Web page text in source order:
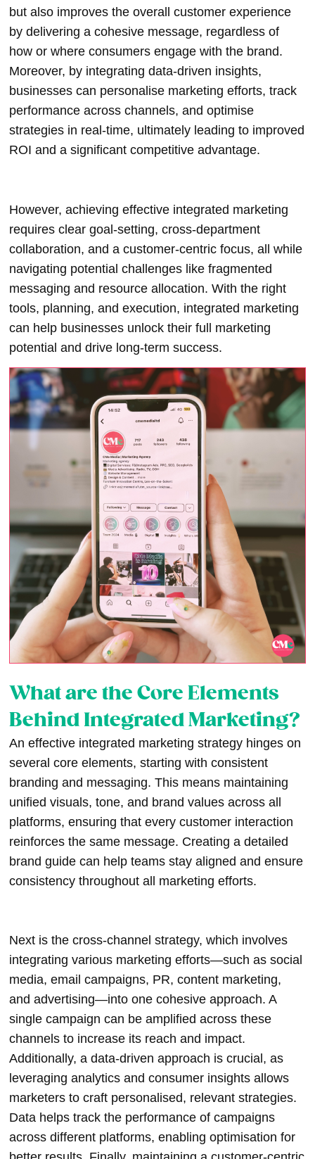
but also improves the overall customer experience
by delivering a cohesive message, regardless of
how or where consumers engage with the brand.
Moreover, by integrating data-driven insights,
businesses can personalise marketing efforts, track
performance across channels, and optimise
strategies in real-time, ultimately leading to improved
ROI and a significant competitive advantage.
However, achieving effective integrated marketing
requires clear goal-setting, cross-department
collaboration, and a customer-centric focus, all while
navigating potential challenges like fragmented
messaging and resource allocation. With the right
tools, planning, and execution, integrated marketing
can help businesses unlock their full marketing
potential and drive long-term success.
What are the Core Elements
Behind Integrated Marketing?
An effective integrated marketing strategy hinges on
several core elements, starting with consistent
branding and messaging. This means maintaining
unified visuals, tone, and brand values across all
platforms, ensuring that every customer interaction
reinforces the same message. Creating a detailed
brand guide can help teams stay aligned and ensure
consistency throughout all marketing efforts.
Next is the cross-channel strategy, which involves
integrating various marketing efforts—such as social
media, email campaigns, PR, content marketing,
and advertising—into one cohesive approach. A
single campaign can be amplified across these
channels to increase its reach and impact.
Additionally, a data-driven approach is crucial, as
leveraging analytics and consumer insights allows
marketers to craft personalised, relevant strategies.
Data helps track the performance of campaigns
across different platforms, enabling optimisation for